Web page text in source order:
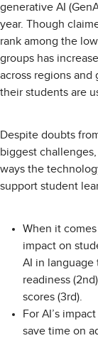
generative AI
year. Though
rank among the
groups has
across regions and
their students are
Despite doubts
biggest
ways the
support student
When it
impact on
AI in language
readiness
scores (3rd).
For AI’s
save time on